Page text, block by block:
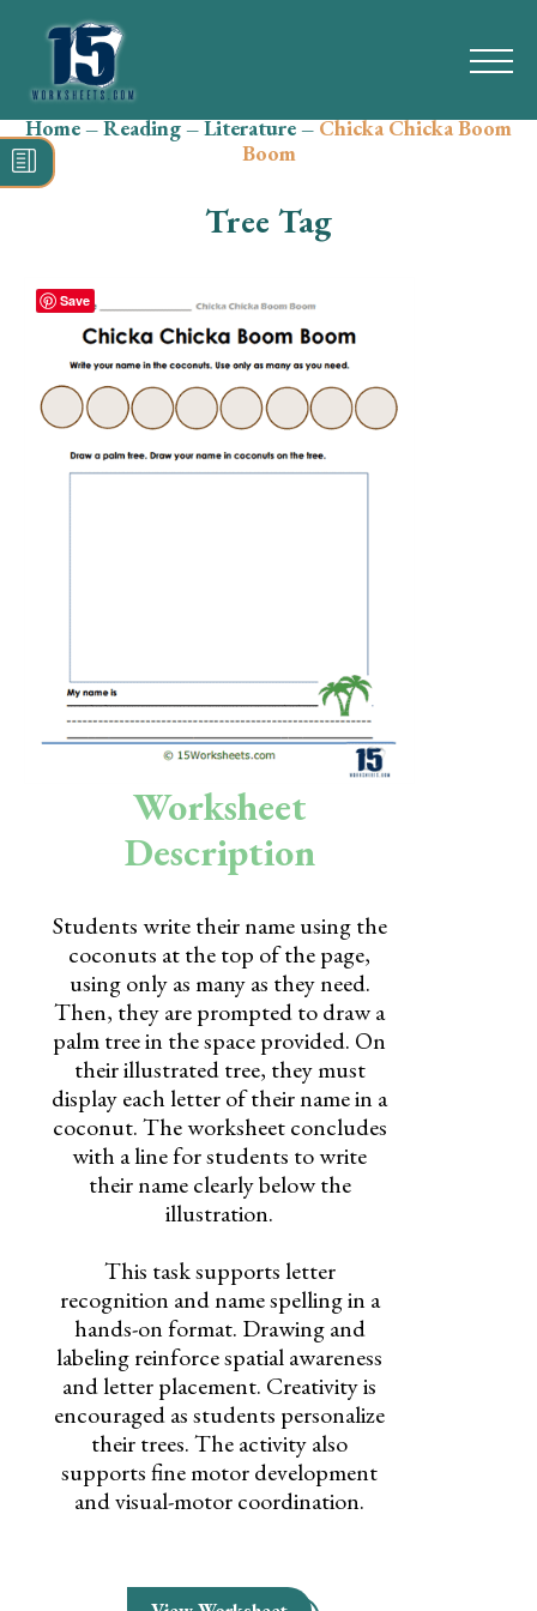
Search
for:
Math
Grammar
Spelling
Vocabulary
Social Studies
Kindergarten
Preschool
Home–Reading–Literature–Chicka Chicka Boom
Boom
Tree Tag
Worksheet
Description
Students write their name using the
coconuts at the top of the page,
using only as many as they need.
Then, they are prompted to draw a
palm tree in the space provided. On
their illustrated tree, they must
display each letter of their name in a
coconut. The worksheet concludes
with a line for students to write
their name clearly below the
illustration.
This task supports letter
recognition and name spelling in a
hands-on format. Drawing and
labeling reinforce spatial awareness
and letter placement. Creativity is
encouraged as students personalize
their trees. The activity also
supports fine motor development
and visual-motor coordination.
Save